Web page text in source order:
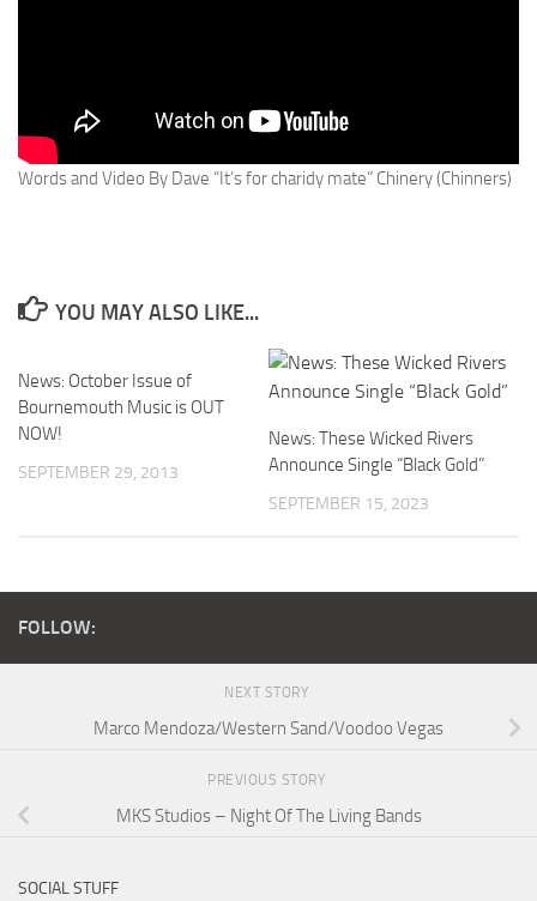
Words and Video By Dave “It’s for charidy mate” Chinery (Chinners)
YOU MAY ALSO LIKE...
News: October Issue of
Bournemouth Music is OUT
NOW!
SEPTEMBER 29, 2013
News: These Wicked Rivers
Announce Single “Black Gold”
SEPTEMBER 15, 2023
FOLLOW:
NEXT STORY
Marco Mendoza/Western Sand/Voodoo Vegas
PREVIOUS STORY
MKS Studios – Night Of The Living Bands
SOCIAL STUFF